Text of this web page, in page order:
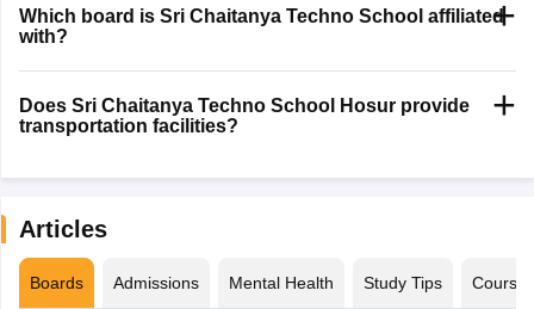
Which board is Sri Chaitanya Techno School affiliated
with?
Does Sri Chaitanya Techno School Hosur provide
transportation facilities?
Articles
Boards Admissions Mental Health Study Tips Courses